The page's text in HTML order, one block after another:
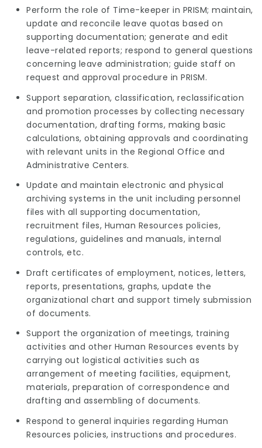
Perform the role of Time-keeper in PRISM; maintain,
update and reconcile leave quotas based on
supporting documentation; generate and edit
leave-related reports; respond to general questions
concerning leave administration; guide staff on
request and approval procedure in PRISM.
Support separation, classification, reclassification
and promotion processes by collecting necessary
documentation, drafting forms, making basic
calculations, obtaining approvals and coordinating
with relevant units in the Regional Office and
Administrative Centers.
Update and maintain electronic and physical
archiving systems in the unit including personnel
files with all supporting documentation,
recruitment files, Human Resources policies,
regulations, guidelines and manuals, internal
controls, etc.
Draft certificates of employment, notices, letters,
reports, presentations, graphs, update the
organizational chart and support timely submission
of documents.
Support the organization of meetings, training
activities and other Human Resources events by
carrying out logistical activities such as
arrangement of meeting facilities, equipment,
materials, preparation of correspondence and
drafting and assembling of documents.
Respond to general inquiries regarding Human
Resources policies, instructions and procedures.